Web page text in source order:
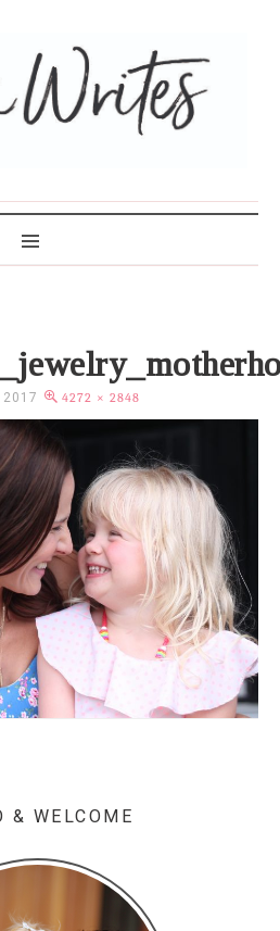
2017 4272 × 2848
& WELCOME